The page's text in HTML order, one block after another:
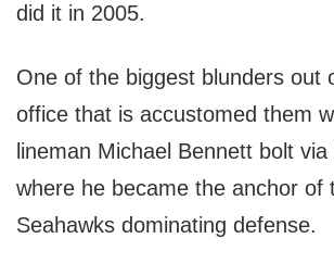
did it in 2005.
One of the biggest blunders out
office that is accustomed them
lineman Michael Bennett bolt
where he became the anchor of
Seahawks dominating defense.